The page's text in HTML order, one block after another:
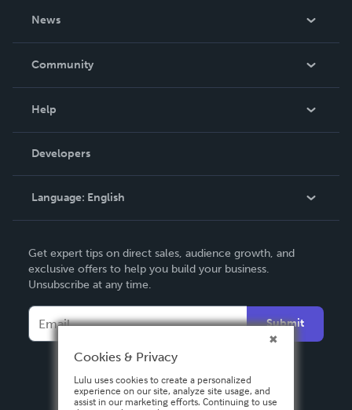
News
In The News
Community
Podcast
Help
Order Lookup
Knowledge Base
Contact Support
Developers
Language: English
Deutsch
Français
Español
Get expert tips on direct sales, audience growth, and
exclusive offers to help you build your business.
Unsubscribe at any time.
Submit
Cookies & Privacy
Lulu uses cookies to create a personalized
experience on our site, analyze site usage, and
assist in our marketing efforts. Continuing to use